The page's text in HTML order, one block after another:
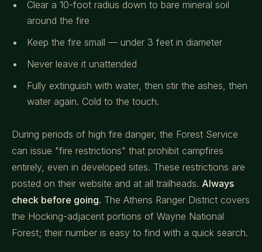
Clear a 10-foot radius down to bare mineral soil
around the fire
Keep the fire small — under 3 feet in diameter
Never leave it unattended
Fully extinguish with water, then stir the ashes, then
water again. Cold to the touch.
During periods of high fire danger, the Forest Service
can issue "fire restrictions" that prohibit campfires
entirely, even in developed sites. These restrictions are
posted on their website and at all trailheads. Always
check before going. The Athens Ranger District covers
the Hocking-adjacent portions of Wayne National
Forest; their number is easy to find with a quick search.